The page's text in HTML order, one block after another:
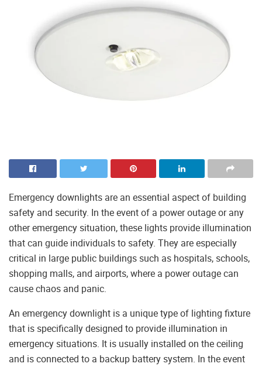
Emergency downlights are an essential aspect of building
safety and security. In the event of a power outage or any
other emergency situation, these lights provide illumination
that can guide individuals to safety. They are especially
critical in large public buildings such as hospitals, schools,
shopping malls, and airports, where a power outage can
cause chaos and panic.
An emergency downlight is a unique type of lighting fixture
that is specifically designed to provide illumination in
emergency situations. It is usually installed on the ceiling
and is connected to a backup battery system. In the event